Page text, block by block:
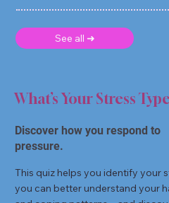
See all ➜
What’s Your Stress
Discover how you respond to
pressure.
This quiz helps you identify your
you can better understand your